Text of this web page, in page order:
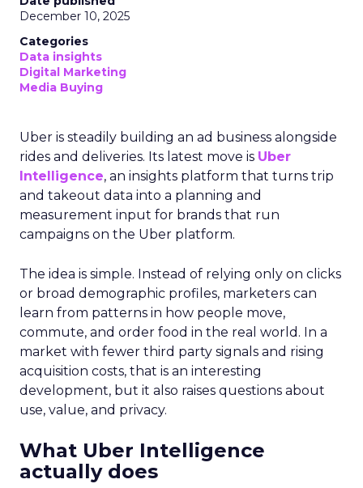
December 10, 2025
Categories
Data insights
Digital Marketing
Media Buying
Uber is steadily building an ad business alongside
rides and deliveries. Its latest move is Uber
Intelligence, an insights platform that turns trip
and takeout data into a planning and
measurement input for brands that run
campaigns on the Uber platform.
The idea is simple. Instead of relying only on clicks
or broad demographic profiles, marketers can
learn from patterns in how people move,
commute, and order food in the real world. In a
market with fewer third party signals and rising
acquisition costs, that is an interesting
development, but it also raises questions about
use, value, and privacy.
What Uber Intelligence
actually does